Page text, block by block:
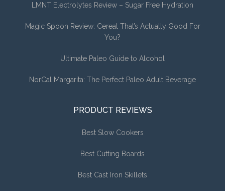
LMNT Electrolytes Review – Sugar Free Hydration
Magic Spoon Review: Cereal That’s Actually Good For
You?
Ultimate Paleo Guide to Alcohol
NorCal Margarita: The Perfect Paleo Adult Beverage
PRODUCT REVIEWS
Best Slow Cookers
Best Cutting Boards
Best Cast Iron Skillets